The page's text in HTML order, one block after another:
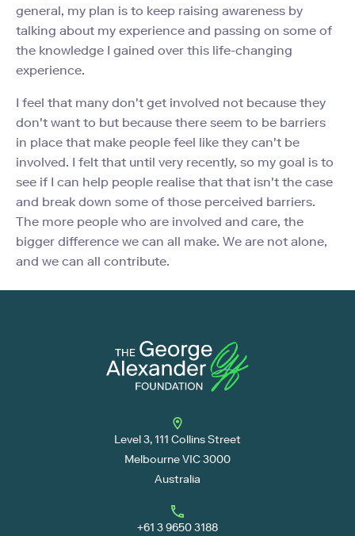
general, my plan is to keep raising awareness by
talking about my experience and passing on some of
the knowledge I gained over this life-changing
experience.
I feel that many don't get involved not because they
don't want to but because there seem to be barriers
in place that make people feel like they can't be
involved. I felt that until very recently, so my goal is to
see if I can help people realise that that isn't the case
and break down some of those perceived barriers.
The more people who are involved and care, the
bigger difference we can all make. We are not alone,
and we can all contribute.
Level 3, 111 Collins Street
Melbourne VIC 3000
Australia
+61 3 9650 3188